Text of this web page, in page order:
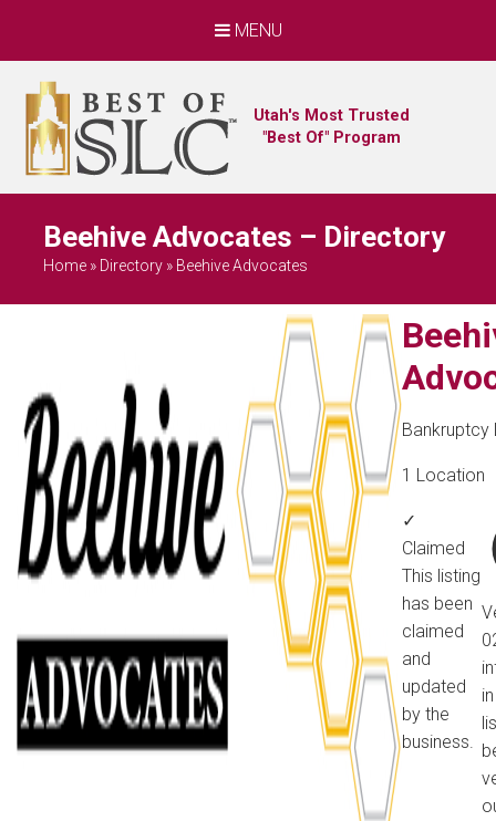
MENU
Utah's Most Trusted
"Best Of" Program
Beehive Advocates – Directory
Home » Directory » Beehive Advocates
Bankruptcy
1 Location
✓
Claimed
This listing
has been
claimed
and
updated
by the
business.